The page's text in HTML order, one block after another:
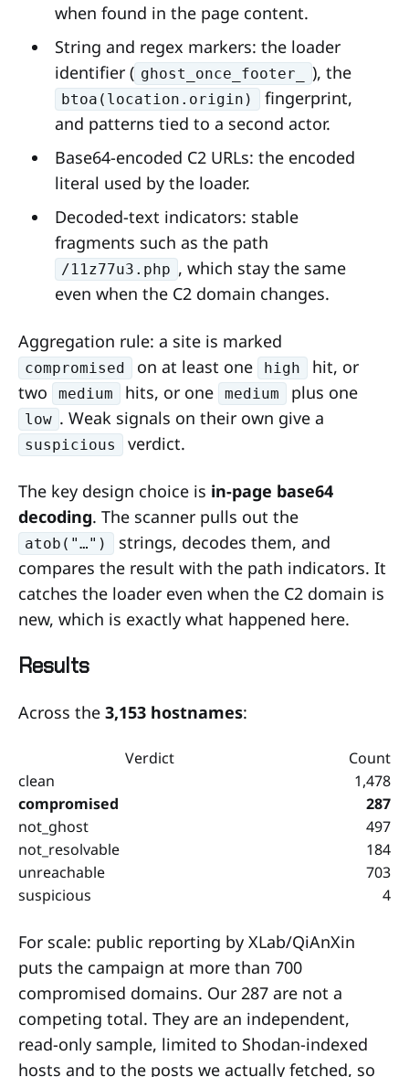
when found in the page content.
String and regex markers: the loader
identifier ( ghost_once_footer_ ), the
btoa(location.origin)
fingerprint,
and patterns tied to a second actor.
Base64-encoded C2 URLs: the encoded
literal used by the loader.
Decoded-text indicators: stable
fragments such as the path
/11z77u3.php , which stay the same
even when the C2 domain changes.
Aggregation rule: a site is marked
compromised on at least one high
hit, or
two
medium hits, or one medium plus one
low . Weak signals on their own give a
suspicious verdict.
The key design choice is in-page base64
decoding. The scanner pulls out the
atob("…")
strings, decodes them, and
compares the result with the path indicators. It
catches the loader even when the C2 domain is
new, which is exactly what happened here.
Results
Across the 3,153 hostnames:
Verdict
Count
clean
1,478
compromised
287
not_ghost
497
not_resolvable
184
unreachable
703
suspicious
4
For scale: public reporting by XLab/QiAnXin
puts the campaign at more than 700
compromised domains. Our 287 are not a
competing total. They are an independent,
read-only sample, limited to Shodan-indexed
hosts and to the posts we actually fetched, so